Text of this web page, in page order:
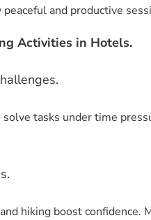
and productive
Activities in Hotels.
tasks under time
hiking boost confidence.